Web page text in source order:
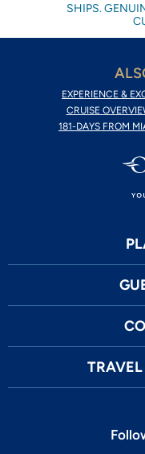
SHIPS.
EXPERIENCE &
CRUISE
181-DAYS FROM